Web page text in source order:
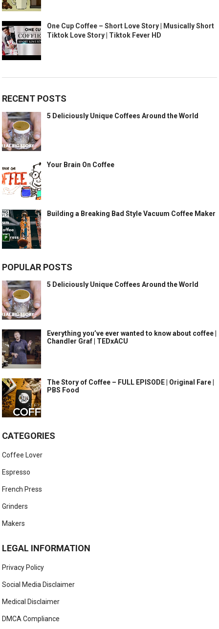
One Cup Coffee – Short Love Story | Musically Short
Tiktok Love Story | Tiktok Fever HD
RECENT POSTS
5 Deliciously Unique Coffees Around the World
Your Brain On Coffee
Building a Breaking Bad Style Vacuum Coffee Maker
POPULAR POSTS
5 Deliciously Unique Coffees Around the World
Everything you’ve ever wanted to know about coffee |
Chandler Graf | TEDxACU
The Story of Coffee – FULL EPISODE | Original Fare |
PBS Food
CATEGORIES
Coffee Lover
Espresso
French Press
Grinders
Makers
LEGAL INFORMATION
Privacy Policy
Social Media Disclaimer
Medical Disclaimer
DMCA Compliance